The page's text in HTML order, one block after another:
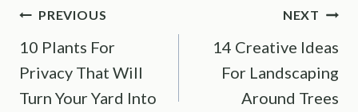
Post
navigation
PREVIOUS
10 Plants For
Privacy That Will
Turn Your Yard Into
NEXT
14 Creative Ideas
For Landscaping
Around Trees